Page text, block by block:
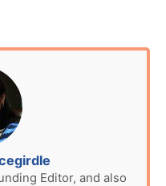
Editor, and also